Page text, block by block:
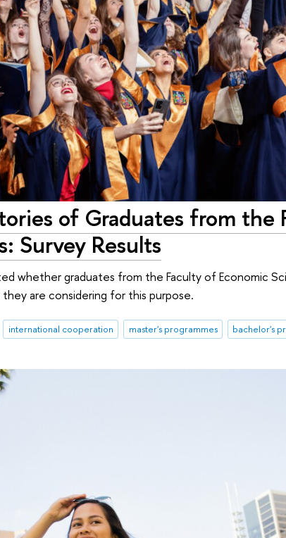
of Graduates from the
Survey Results
whether graduates from the Faculty of Economic
are considering for this purpose.
international cooperation master's programmes bachelor's